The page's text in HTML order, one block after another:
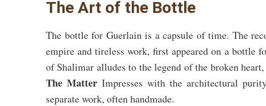
The Art of the Bottle
The bottle for Guerlain is a capsule of time. The
empire and tireless work, first appeared on a bottle
of Shalimar alludes to the legend of the broken
The MatterImpresses with the architectural
separate work, often handmade.